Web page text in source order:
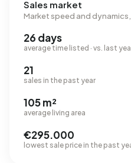
Sales market
Market speed and
26 days
average time listed · vs. last
21
sales in the past year
105 m²
average living area
€295.000
lowest sale price in the past